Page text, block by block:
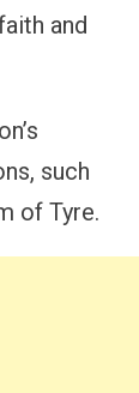
and
such
of Tyre.